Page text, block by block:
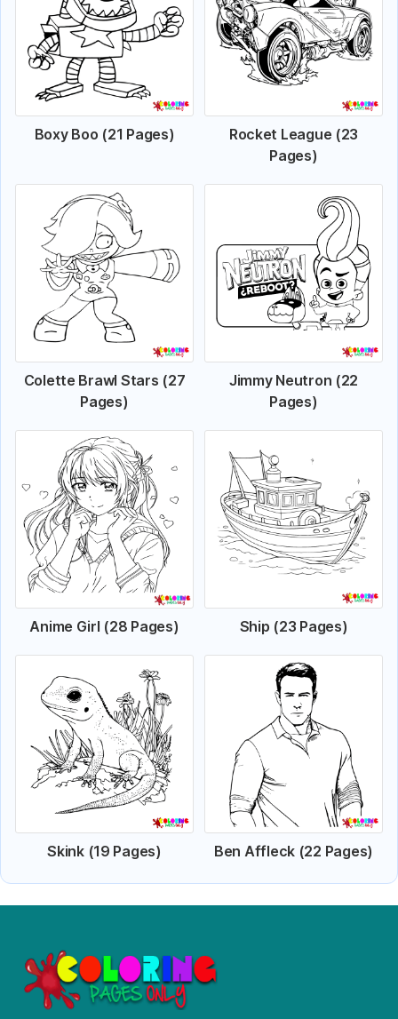
Boxy Boo (21 Pages)
Rocket League (23
Pages)
Colette Brawl Stars (27
Pages)
Jimmy Neutron (22
Pages)
Anime Girl (28 Pages) Ship (23 Pages)
Skink (19 Pages) Ben Affleck (22 Pages)